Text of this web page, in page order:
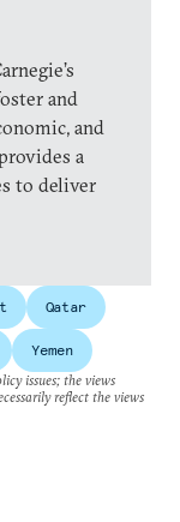
and
and
a
to deliver
Qatar
Yemen
issues; the views
reflect the views